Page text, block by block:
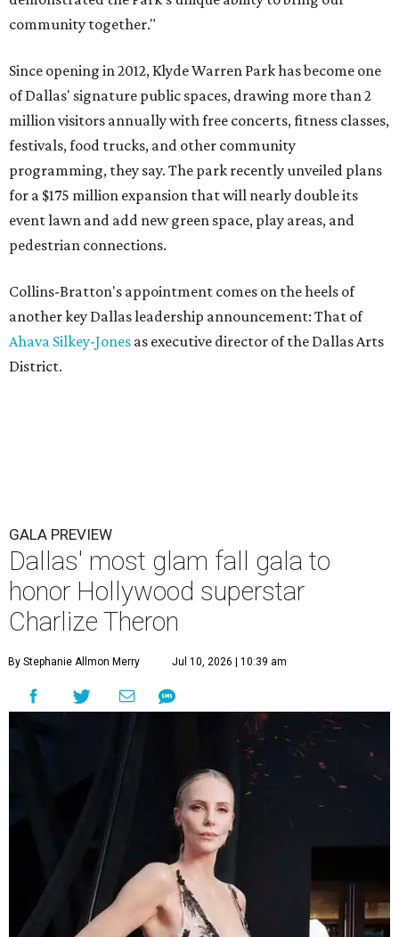
community together."
Since opening in 2012, Klyde Warren Park has become one
of Dallas' signature public spaces, drawing more than 2
million visitors annually with free concerts, fitness classes,
festivals, food trucks, and other community
programming, they say. The park recently unveiled plans
for a $175 million expansion that will nearly double its
event lawn and add new green space, play areas, and
pedestrian connections.
Collins-Bratton's appointment comes on the heels of
another key Dallas leadership announcement: That of
Ahava Silkey-Jones as executive director of the Dallas Arts
District.
GALA PREVIEW
Dallas' most glam fall gala to
honor Hollywood superstar
Charlize Theron
By Stephanie Allmon Merry Jul 10, 2026 | 10:39 am